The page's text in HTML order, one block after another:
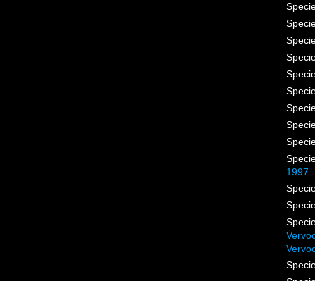
1997